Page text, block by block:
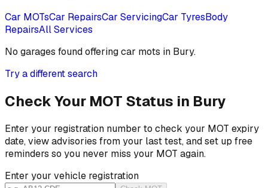
Car MOTsCar RepairsCar ServicingCar TyresBody
RepairsAll Services
No garages found offeringcar mots in Bury.
Try a different search
Check Your MOT Status in Bury
Enter your registration number to check your MOT expiry
date, view advisories from your last test, and set up free
reminders so you never miss your MOT again.
Enter your vehicle registration